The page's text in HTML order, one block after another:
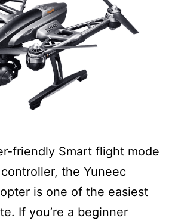
friendly Smart flight mode
the Yuneec
is one of the easiest
If you’re a beginner